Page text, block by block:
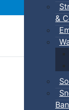
&
Ban